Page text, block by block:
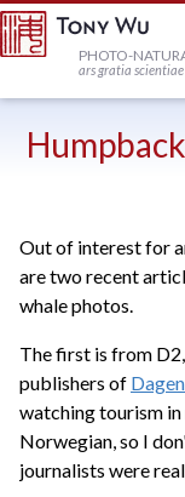
HOME
JOURNAL
PRINTS
STOCK
TRIPS
PHOTO-
ars gratia scientiae
Out of interest for
are two recent
whale photos.
The first is from
publishers of
watching tourism
Norwegian, so I
journalists were